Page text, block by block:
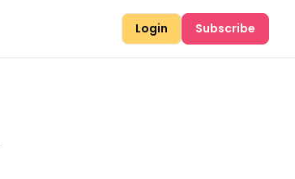
Login Subscribe